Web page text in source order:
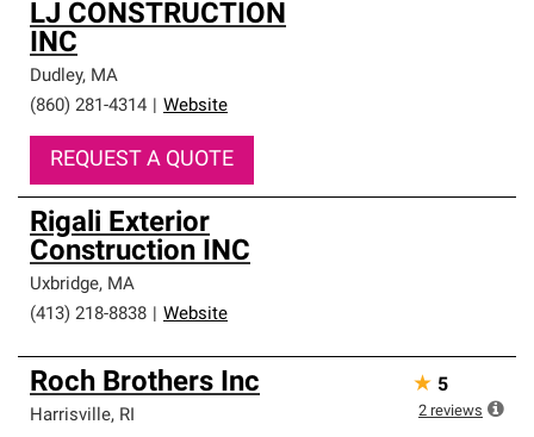
LJ CONSTRUCTION
INC
Dudley, MA
(860) 281-4314
Website
REQUEST A QUOTE
Rigali Exterior
Construction INC
Uxbridge, MA
(413) 218-8838
Website
Roch Brothers Inc
Harrisville, RI
★ 5
2 reviews